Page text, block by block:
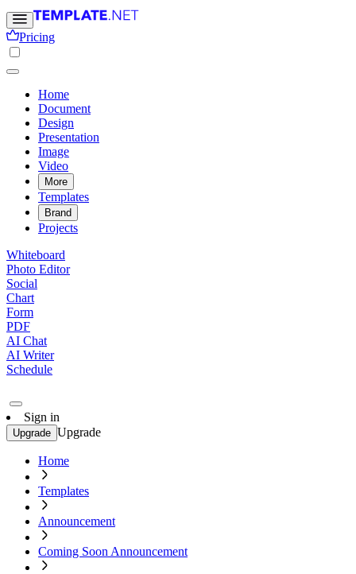
Pricing
Home
Document
Design
Presentation
Image
Video
More
Templates
Brand
Projects
Whiteboard
Photo Editor
Social
Chart
Form
PDF
AI Chat
AI Writer
Schedule
Sign in
Upgrade Upgrade
Home
Templates
Announcement
Coming Soon Announcement